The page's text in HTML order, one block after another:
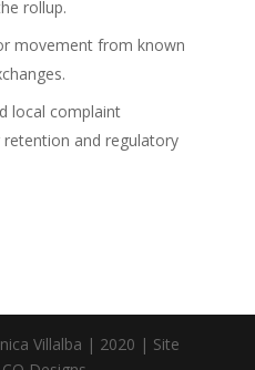
rollup.
movement from known
local complaint
and regulatory
Villalba | 2020 | Site